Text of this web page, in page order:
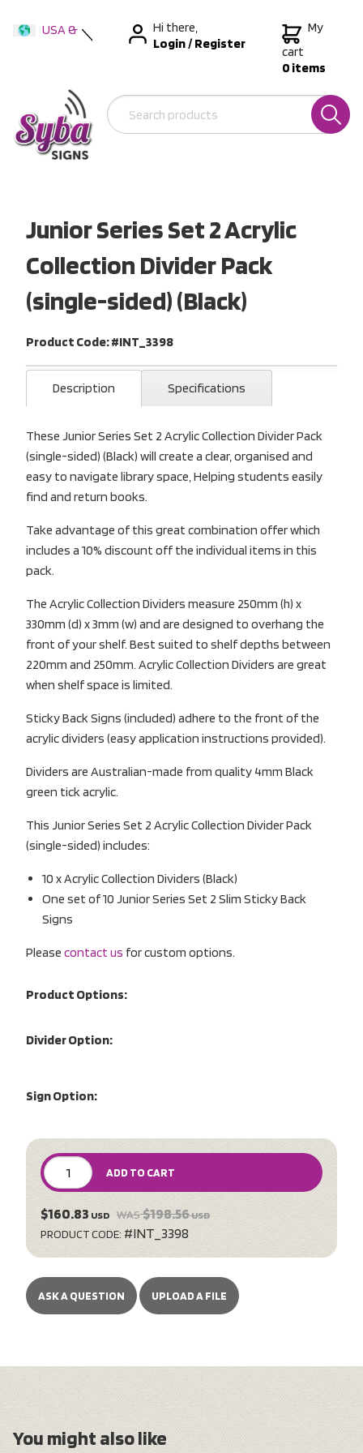
USA &
New Zealand
Hi there,
Login/Register
My
cart
0 items
Junior Series Set 2 Acrylic
Collection Divider Pack
(single-sided) (Black)
Product Code: #INT_3398
Description Specifications
These Junior Series Set 2 Acrylic Collection Divider Pack
(single-sided) (Black) will create a clear, organised and
easy to navigate library space, Helping students easily
find and return books.
Take advantage of this great combination offer which
includes a 10% discount off the individual items in this
pack.
The Acrylic Collection Dividers measure 250mm (h) x
330mm (d) x 3mm (w) and are designed to overhang the
front of your shelf. Best suited to shelf depths between
220mm and 250mm. Acrylic Collection Dividers are great
when shelf space is limited.
Sticky Back Signs (included) adhere to the front of the
acrylic dividers (easy application instructions provided).
Dividers are Australian-made from quality 4mm Black
green tick acrylic.
This Junior Series Set 2 Acrylic Collection Divider Pack
(single-sided) includes:
10 x Acrylic Collection Dividers (Black)
One set of 10 Junior Series Set 2 Slim Sticky Back
Signs
Please contact us for custom options.
Product Options:
Divider Option:
Sign Option:
ADD TO CART
$160.83 USD WAS$198.56USD
PRODUCT CODE: #INT_3398
ASK A QUESTION UPLOAD A FILE
You might also like